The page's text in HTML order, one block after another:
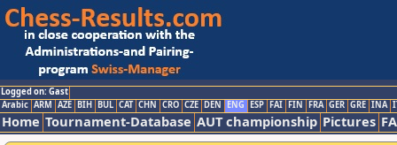
Logged on: Gast
Arabic ARM AZE BIH BUL CAT CHN CRO CZE DEN ENG ESP FAI FIN FRA GER GRE INA
Home Tournament-Database AUT championship Pictures